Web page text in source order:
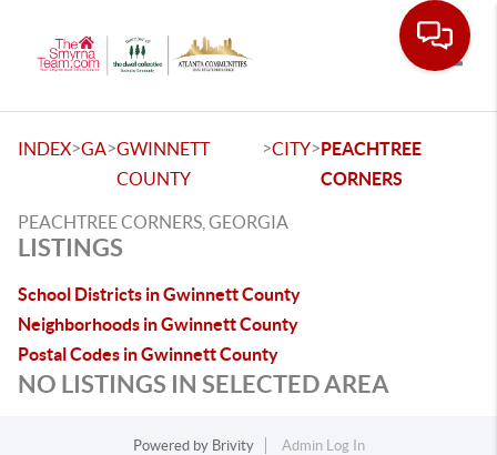
INDEX>GA>GWINNETT
COUNTY
>CITY>PEACHTREE
CORNERS
PEACHTREE CORNERS, GEORGIA
LISTINGS
School Districts in Gwinnett County
Neighborhoods in Gwinnett County
Postal Codes in Gwinnett County
NO LISTINGS IN SELECTED AREA
Powered by Brivity
Admin Log In